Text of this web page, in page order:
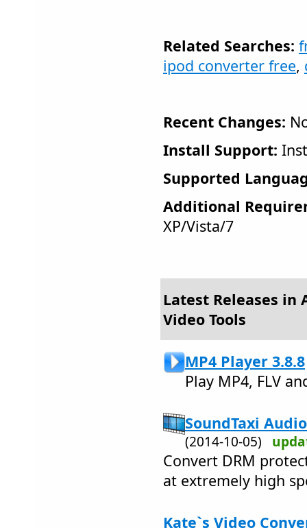
Related Searches:
ipod converter free,
Recent Changes:
Install Support:
Supported
Additional
XP/Vista/7
Latest Releases
Video Tools
MP4 Player 3.8.8
Play MP4, FLV
SoundTaxi
(2014-10-05)
Convert DRM
at extremely high
Kate`s Video